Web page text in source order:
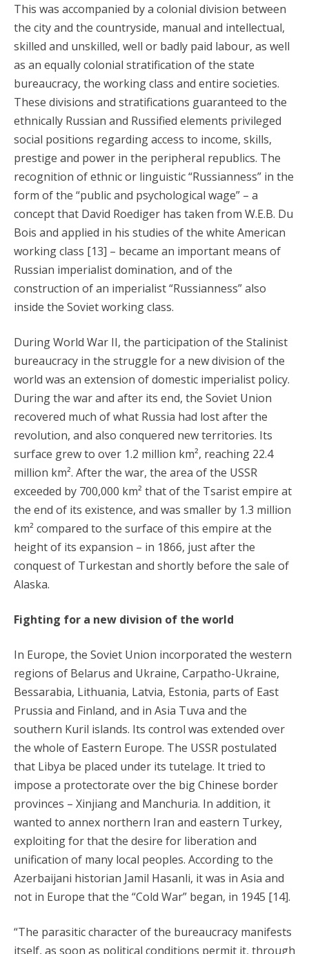
This was accompanied by a colonial division between
the city and the countryside, manual and intellectual,
skilled and unskilled, well or badly paid labour, as well
as an equally colonial stratification of the state
bureaucracy, the working class and entire societies.
These divisions and stratifications guaranteed to the
ethnically Russian and Russified elements privileged
social positions regarding access to income, skills,
prestige and power in the peripheral republics. The
recognition of ethnic or linguistic “Russianness” in the
form of the “public and psychological wage” – a
concept that David Roediger has taken from W.E.B. Du
Bois and applied in his studies of the white American
working class [13] – became an important means of
Russian imperialist domination, and of the
construction of an imperialist “Russianness” also
inside the Soviet working class.
During World War II, the participation of the Stalinist
bureaucracy in the struggle for a new division of the
world was an extension of domestic imperialist policy.
During the war and after its end, the Soviet Union
recovered much of what Russia had lost after the
revolution, and also conquered new territories. Its
surface grew to over 1.2 million km², reaching 22.4
million km². After the war, the area of the USSR
exceeded by 700,000 km² that of the Tsarist empire at
the end of its existence, and was smaller by 1.3 million
km² compared to the surface of this empire at the
height of its expansion – in 1866, just after the
conquest of Turkestan and shortly before the sale of
Alaska.
Fighting for a new division of the world
In Europe, the Soviet Union incorporated the western
regions of Belarus and Ukraine, Carpatho-Ukraine,
Bessarabia, Lithuania, Latvia, Estonia, parts of East
Prussia and Finland, and in Asia Tuva and the
southern Kuril islands. Its control was extended over
the whole of Eastern Europe. The USSR postulated
that Libya be placed under its tutelage. It tried to
impose a protectorate over the big Chinese border
provinces – Xinjiang and Manchuria. In addition, it
wanted to annex northern Iran and eastern Turkey,
exploiting for that the desire for liberation and
unification of many local peoples. According to the
Azerbaijani historian Jamil Hasanli, it was in Asia and
not in Europe that the “Cold War” began, in 1945 [14].
“The parasitic character of the bureaucracy manifests
itself, as soon as political conditions permit it, through